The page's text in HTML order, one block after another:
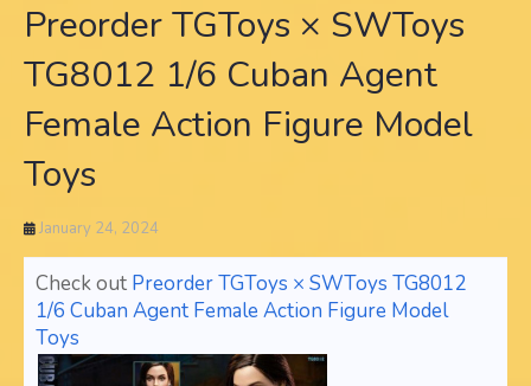
Preorder TGToys × SWToys
TG8012 1/6 Cuban Agent
Female Action Figure Model
Toys
January 24, 2024
Check out Preorder TGToys × SWToys TG8012
1/6 Cuban Agent Female Action Figure Model
Toys